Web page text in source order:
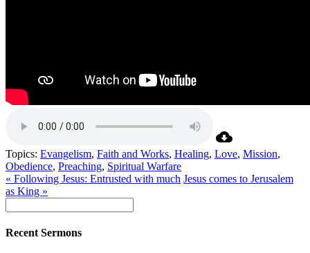
Topics: Evangelism, Faith and Works, Healing, Love, Mission,
Obedience, Preaching, Spiritual Warfare
« Following Jesus: Entrusted with much Jesus comes to Jerusalem
as King »
Recent Sermons